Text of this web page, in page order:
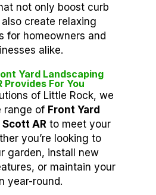
not only boost curb
create relaxing
for homeowners and
alike.
Yard Landscaping
Provides For You
of Little Rock, we
range of Front Yard
AR to meet your
you’re looking to
garden, install new
or maintain your
year-round.